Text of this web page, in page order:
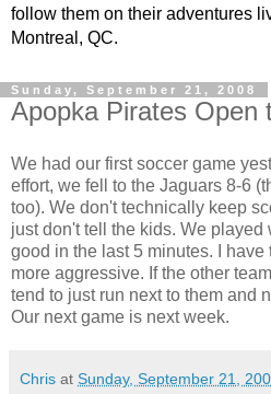
follow them on their adventures
Montreal, QC.
Sunday, September 21, 2008
Apopka Pirates Open
We had our first soccer game
effort, we fell to the Jaguars 8-6
too). We don't technically keep
just don't tell the kids. We
good in the last 5 minutes. I
more aggressive. If the other
tend to just run next to them and
Our next game is next week.
Chris at Sunday, September 21,